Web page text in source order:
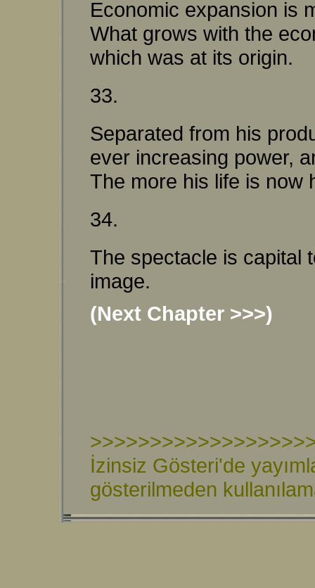
Economic expansion is
What grows with the
which was at its origin.
33.
Separated from his
ever increasing power,
The more his life is now
34.
The spectacle is capital
image.
(Next Chapter >>>)
İzinsiz Gösteri'de
gösterilmeden